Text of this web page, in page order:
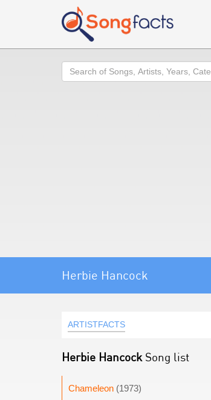
Search
Herbie Hancock
ARTISTFACTS
Herbie Hancock Song list
Chameleon (1973)